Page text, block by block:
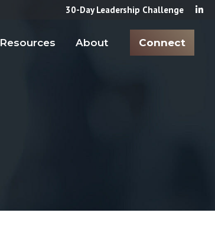
30-Day Leadership Challenge
Resources About Connect